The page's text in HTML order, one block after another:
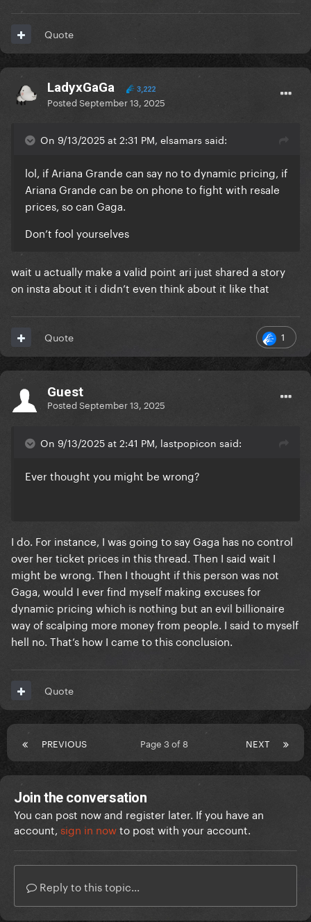
Quote
LadyxGaGa 3,222
PostedSeptember 13, 2025
On 9/13/2025 at 2:31 PM, elsamars said:
lol, if Ariana Grande can say no to dynamic pricing, if
Ariana Grande can be on phone to fight with resale
prices, so can Gaga.
Don’t fool yourselves
wait u actually make a valid point ari just shared a story
on insta about it i didn’t even think about it like that
1
Quote
Guest
PostedSeptember 13, 2025
On 9/13/2025 at 2:41 PM, lastpopicon said:
Ever thought you might be wrong?
I do. For instance, I was going to say Gaga has no control
over her ticket prices in this thread. Then I said wait I
might be wrong. Then I thought if this person was not
Gaga, would I ever find myself making excuses for
dynamic pricing which is nothing but an evil billionaire
way of scalping more money from people. I said to myself
hell no. That’s how I came to this conclusion.
Quote
PREVIOUS NEXT
Page 3 of 8
Join the conversation
You can post now and register later. If you have an
account, sign in nowto post with your account.
Reply to this topic...